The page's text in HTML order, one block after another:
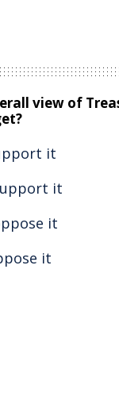
view of
it
it
it
it